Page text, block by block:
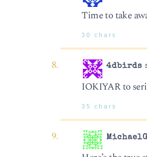
Time to take
30 chars
4dbirds
IOKIYAR to
35 chars
MichaelG